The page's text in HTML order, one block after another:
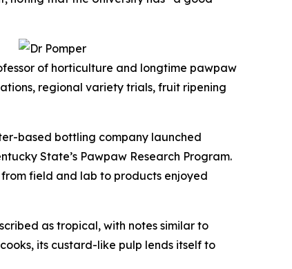
of horticulture and longtime pawpaw
regional variety trials, fruit ripening
based bottling company launched
State’s Pawpaw Research Program.
field and lab to products enjoyed
as tropical, with notes similar to
its custard-like pulp lends itself to